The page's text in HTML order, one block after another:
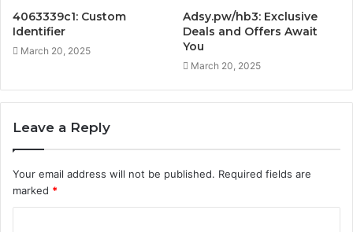
4063339c1: Custom
Identifier
March 20, 2025
Adsy.pw/hb3: Exclusive
Deals and Offers Await
You
March 20, 2025
Leave a Reply
Your email address will not be published. Required fields are
marked *